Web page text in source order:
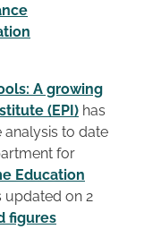
A growing
(EPI) has
to date
for
Education
updated on 2
figures